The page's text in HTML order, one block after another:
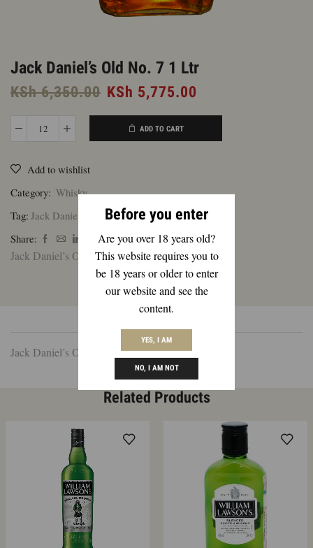
Before you enter
Are you over 18 years old?
This website requires you to
be 18 years or older to enter
our website and see the
content.
YES, I AM
NO, I AM NOT
Jack Daniel’s Old No. 7 1 Ltr
KSh6,350.00 Original
was:
KSh 6,350.00.
KSh 5,775.00
KSh 5,775.00.
Jack
Old
No.
1
Ltr
quantity
ADD TO CART
Add to wishlist
Category: Whisky
Tag: Jack Daniel's
Share:
Jack Daniel’s Old No. 7 1 Ltr
Jack Daniel’s Old No. 7 1 Ltr
Related Products